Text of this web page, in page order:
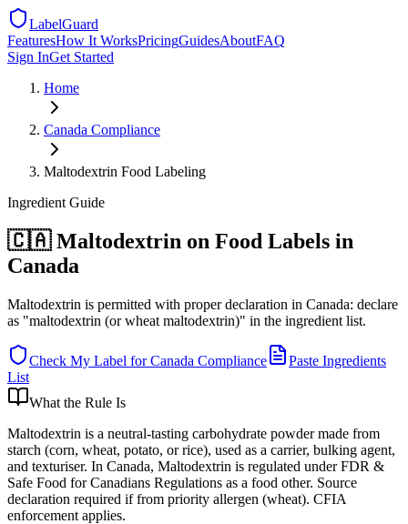
LabelGuard
FeaturesHow It WorksPricingGuidesAboutFAQ
Sign InGet Started
Home
Canada Compliance
Maltodextrin Food Labeling
Ingredient Guide
🇨🇦 Maltodextrin on Food Labels in
Canada
Maltodextrin is permitted with proper declaration in Canada: declare
as "maltodextrin (or wheat maltodextrin)" in the ingredient list.
Check My Label forCanada Compliance
Paste Ingredients
List
What the Rule Is
Maltodextrin is a neutral-tasting carbohydrate powder made from
starch (corn, wheat, potato, or rice), used as a carrier, bulking agent,
and texturiser. In Canada, Maltodextrin is regulated under FDR &
Safe Food for Canadians Regulations as a food other. Source
declaration required if from priority allergen (wheat). CFIA
enforcement applies.